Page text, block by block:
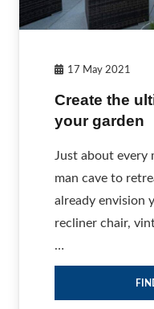
17 May 2021
Create the
your garden
Just about every
man cave to
already envision
recliner chair,
…